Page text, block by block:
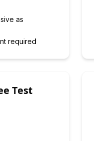
as
required
Test